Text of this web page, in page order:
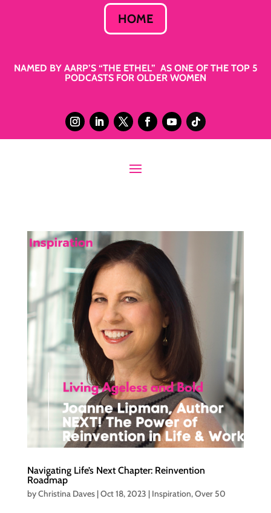
HOME
NAMED BY AARP’S “THE ETHEL” AS ONE OF THE TOP 5
PODCASTS FOR OLDER WOMEN
Navigating Life’s Next Chapter: Reinvention
Roadmap
byChristina Daves|Oct 18, 2023 | Inspiration,Over 50